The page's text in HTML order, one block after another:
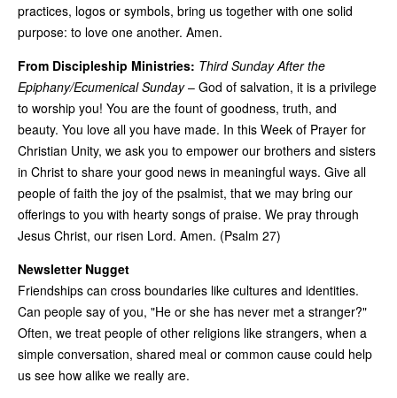
practices, logos or symbols, bring us together with one solid
purpose: to love one another. Amen.
From Discipleship Ministries: Third Sunday After the
Epiphany/Ecumenical Sunday– God of salvation, it is a privilege
to worship you! You are the fount of goodness, truth, and
beauty. You love all you have made. In this Week of Prayer for
Christian Unity, we ask you to empower our brothers and sisters
in Christ to share your good news in meaningful ways. Give all
people of faith the joy of the psalmist, that we may bring our
offerings to you with hearty songs of praise. We pray through
Jesus Christ, our risen Lord. Amen. (Psalm 27)
Newsletter Nugget
Friendships can cross boundaries like cultures and identities.
Can people say of you, "He or she has never met a stranger?"
Often, we treat people of other religions like strangers, when a
simple conversation, shared meal or common cause could help
us see how alike we really are.